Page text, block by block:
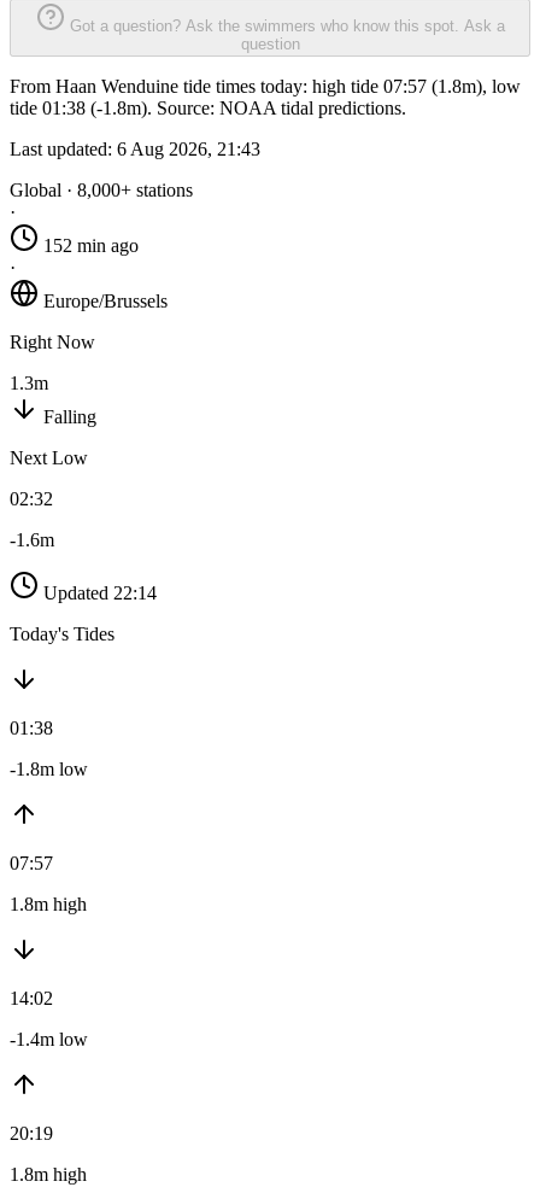
Got a question? Ask the swimmers who know this spot. Ask a
question
From Haan Wenduine tide times today: high tide 07:57 (1.8m), low
tide 01:38 (-1.8m). Source: NOAA tidal predictions.
Last updated: 6 Aug 2026, 21:43
Global · 8,000+ stations
·
152 min ago
·
Europe/Brussels
Right Now
1.3m
Falling
Next Low
02:32
-1.6m
Updated 22:14
Today's Tides
01:38
-1.8m low
07:57
1.8m high
14:02
-1.4m low
20:19
1.8m high